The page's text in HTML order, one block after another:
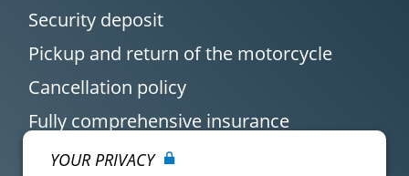
Security deposit
Pickup and return of the motorcycle
Cancellation policy
Fully comprehensive insurance
YOUR PRIVACY